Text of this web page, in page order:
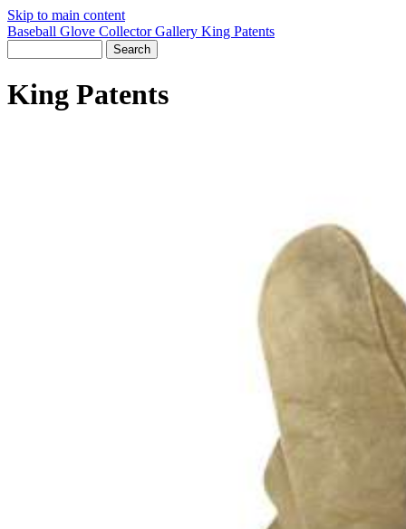
Skip to main content
Baseball Glove Collector Gallery King Patents
King Patents